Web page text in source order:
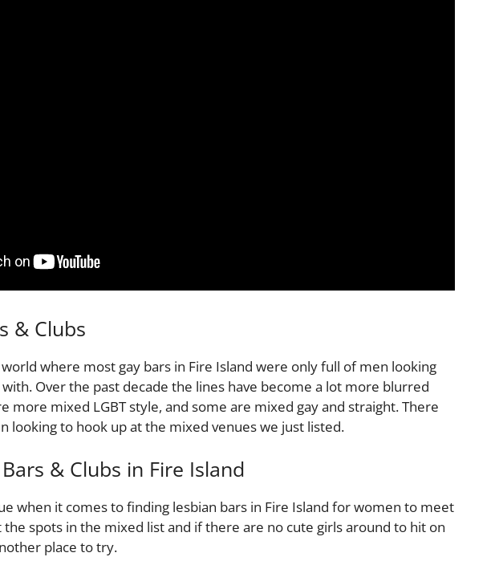
& Clubs
where most gay bars in Fire Island were only full of men looking
Over the past decade the lines have become a lot more blurred
more mixed LGBT style, and some are mixed gay and straight. There
looking to hook up at the mixed venues we just listed.
& Clubs in Fire Island
when it comes to finding lesbian bars in Fire Island for women to meet
spots in the mixed list and if there are no cute girls around to hit on
place to try.